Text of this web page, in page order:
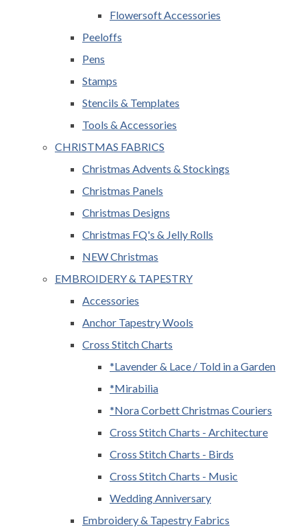
Flowersoft Accessories
Peeloffs
Pens
Stamps
Stencils & Templates
Tools & Accessories
CHRISTMAS FABRICS
Christmas Advents & Stockings
Christmas Panels
Christmas Designs
Christmas FQ's & Jelly Rolls
NEW Christmas
EMBROIDERY & TAPESTRY
Accessories
Anchor Tapestry Wools
Cross Stitch Charts
*Lavender & Lace / Told in a Garden
*Mirabilia
*Nora Corbett Christmas Couriers
Cross Stitch Charts - Architecture
Cross Stitch Charts - Birds
Cross Stitch Charts - Music
Wedding Anniversary
Embroidery & Tapestry Fabrics